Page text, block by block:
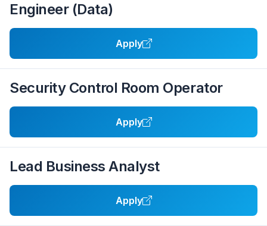
Engineer (Data)
Apply
Security Control Room Operator
Apply
Lead Business Analyst
Apply